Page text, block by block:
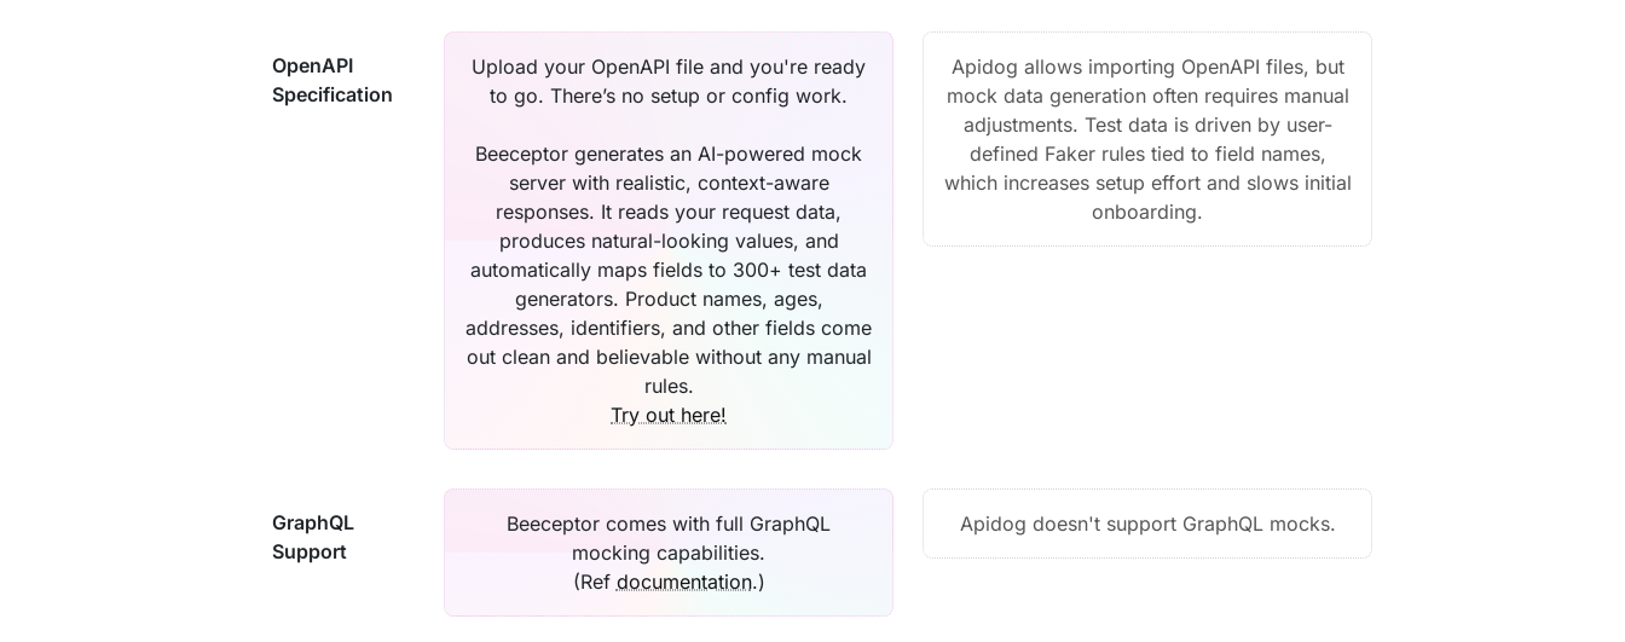
OpenAPI
Specification
Upload your OpenAPI file and you're ready
to go. There’s no setup or config work.
Beeceptor generates an AI-powered mock
server with realistic, context-aware
responses. It reads your request data,
produces natural-looking values, and
automatically maps fields to 300+ test data
generators. Product names, ages,
addresses, identifiers, and other fields come
out clean and believable without any manual
rules.
Try out here!
Apidog allows importing OpenAPI files, but
mock data generation often requires manual
adjustments. Test data is driven by user-
defined Faker rules tied to field names,
which increases setup effort and slows initial
onboarding.
GraphQL
Support
Beeceptor comes with full GraphQL
mocking capabilities.
(Ref documentation.)
Apidog doesn't support GraphQL mocks.